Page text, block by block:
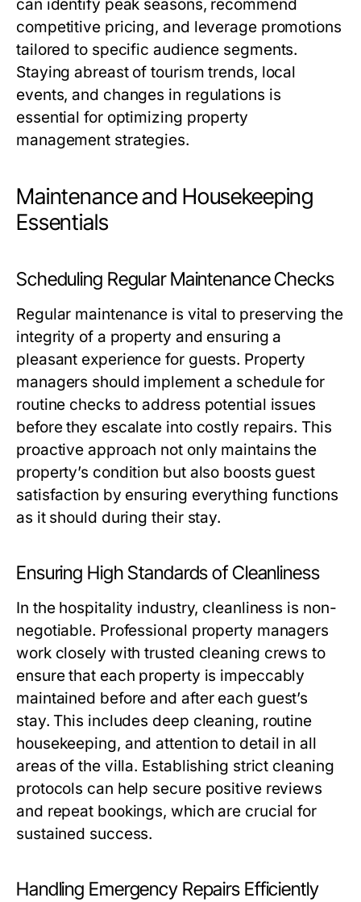
can identify peak seasons, recommend
competitive pricing, and leverage promotions
tailored to specific audience segments.
Staying abreast of tourism trends, local
events, and changes in regulations is
essential for optimizing property
management strategies.
Maintenance and Housekeeping
Essentials
Scheduling Regular Maintenance Checks
Regular maintenance is vital to preserving the
integrity of a property and ensuring a
pleasant experience for guests. Property
managers should implement a schedule for
routine checks to address potential issues
before they escalate into costly repairs. This
proactive approach not only maintains the
property’s condition but also boosts guest
satisfaction by ensuring everything functions
as it should during their stay.
Ensuring High Standards of Cleanliness
In the hospitality industry, cleanliness is non-
negotiable. Professional property managers
work closely with trusted cleaning crews to
ensure that each property is impeccably
maintained before and after each guest’s
stay. This includes deep cleaning, routine
housekeeping, and attention to detail in all
areas of the villa. Establishing strict cleaning
protocols can help secure positive reviews
and repeat bookings, which are crucial for
sustained success.
Handling Emergency Repairs Efficiently